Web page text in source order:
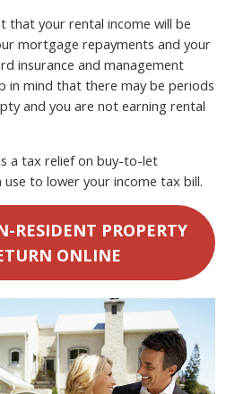
that your rental income will be
mortgage repayments and your
insurance and management
in mind that there may be periods
and you are not earning rental
a tax relief on buy-to-let
to lower your income tax bill.
RESIDENT PROPERTY
ONLINE